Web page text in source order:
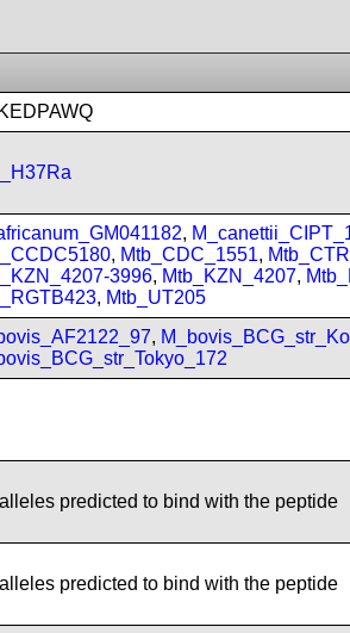
,
, Mtb_CDC_1551,
3996, Mtb_KZN_4207,
, Mtb_UT205
,
predicted to bind with the peptide
predicted to bind with the peptide